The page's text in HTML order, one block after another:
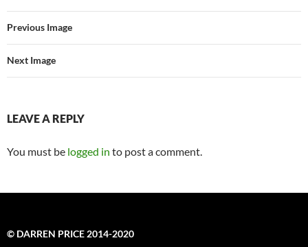
Previous Image
Next Image
LEAVE A REPLY
You must be logged in to post a comment.
© DARREN PRICE 2014-2020